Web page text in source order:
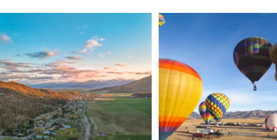
🌾 Siskiyou`s Scott Valley unfolds like a...
214 4 Join us...
201